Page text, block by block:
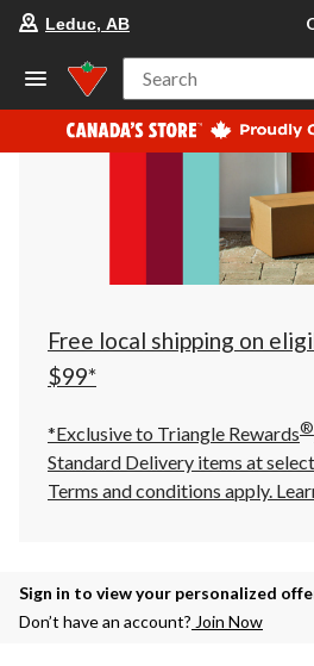
store
AB,
at
at
click
to
Leduc, AB
Search
Free local shipping on
$99*
*Exclusive to Triangle Rewards®
Standard Delivery items at
Terms and conditions apply.
Sign in to view your personalized
Don’t have an account? Join Now